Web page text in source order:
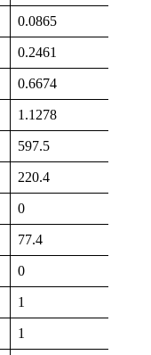
0.0865
0.2461
0.6674
1.1278
597.5
220.4
0
77.4
0
1
1